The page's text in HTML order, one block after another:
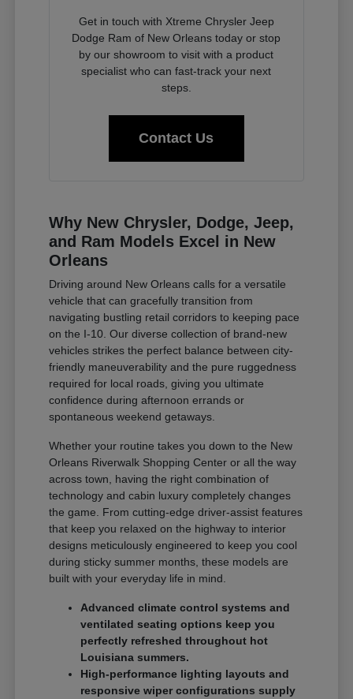
Get in touch with Xtreme Chrysler Jeep
Dodge Ram of New Orleans today or stop
by our showroom to visit with a product
specialist who can fast-track your next
steps.
Contact Us
Why New Chrysler, Dodge, Jeep,
and Ram Models Excel in New
Orleans
Driving around New Orleans calls for a versatile
vehicle that can gracefully transition from
navigating bustling retail corridors to keeping pace
on the I-10. Our diverse collection of brand-new
vehicles strikes the perfect balance between city-
friendly maneuverability and the pure ruggedness
required for local roads, giving you ultimate
confidence during afternoon errands or
spontaneous weekend getaways.
Whether your routine takes you down to the New
Orleans Riverwalk Shopping Center or all the way
across town, having the right combination of
technology and cabin luxury completely changes
the game. From cutting-edge driver-assist features
that keep you relaxed on the highway to interior
designs meticulously engineered to keep you cool
during sticky summer months, these models are
built with your everyday life in mind.
Advanced climate control systems and
ventilated seating options keep you
perfectly refreshed throughout hot
Louisiana summers.
High-performance lighting layouts and
responsive wiper configurations supply